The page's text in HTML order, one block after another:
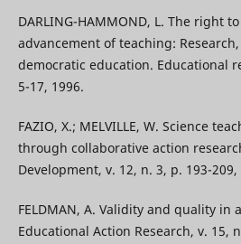
DARLING-HAMMOND, L. The right
advancement of teaching:
democratic education. Educational
5-17, 1996.
FAZIO, X.; MELVILLE, W. Science
through collaborative action
Development, v. 12, n. 3, p. 193-209,
FELDMAN, A. Validity and quality in
Educational Action Research, v. 15,